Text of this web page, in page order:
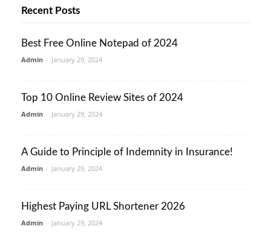
Recent Posts
Best Free Online Notepad of 2024
Admin - January 29, 2024
Top 10 Online Review Sites of 2024
Admin - January 29, 2024
A Guide to Principle of Indemnity in Insurance!
Admin - January 29, 2024
Highest Paying URL Shortener 2026
Admin - January 29, 2024